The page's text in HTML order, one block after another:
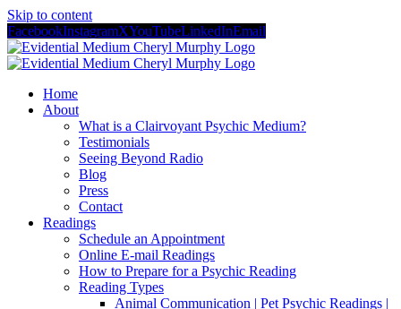
Skip to content
FacebookInstagramXYouTubeLinkedInEmail
Home
About
What is a Clairvoyant Psychic Medium?
Testimonials
Seeing Beyond Radio
Blog
Press
Contact
Readings
Schedule an Appointment
Online E-mail Readings
How to Prepare for a Psychic Reading
Reading Types
Animal Communication | Pet Psychic Readings |